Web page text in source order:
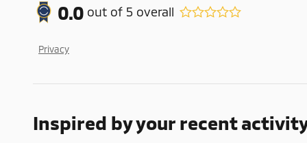
0.0 out of 5 overall
Privacy
Inspired by your recent